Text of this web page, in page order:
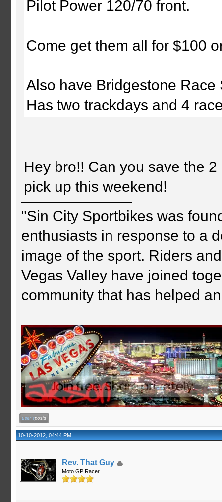
Pilot Power 120/70 front.
Come get them all for $100
Also have Bridgestone
Has two trackdays and 4
Hey bro!! Can you save the
pick up this weekend!
"Sin City Sportbikes was
enthusiasts in response to a
image of the sport. Riders
Vegas Valley have joined
community that has helped
10-10-2012, 04:44 PM
Rev. That Guy
Moto GP Racer